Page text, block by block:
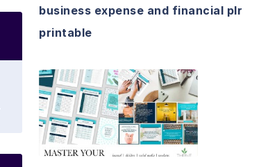
business expense and financial plr
printable
View Details
Visit Supplier